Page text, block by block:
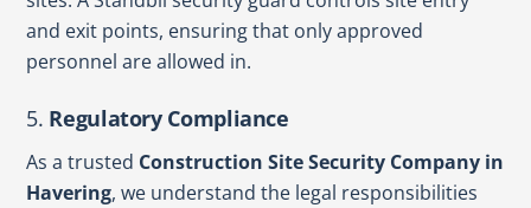
and exit points, ensuring that only approved
personnel are allowed in.
5. Regulatory Compliance
As a trusted Construction Site Security Company in
Havering, we understand the legal responsibilities